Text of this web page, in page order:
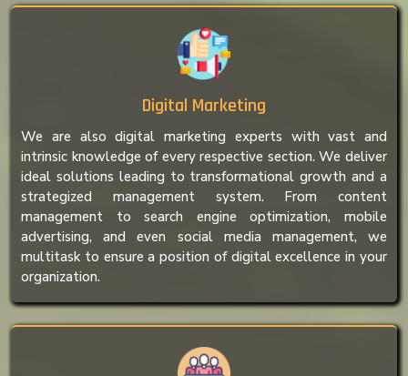
Digital Marketing
We are also digital marketing experts with vast and
intrinsic knowledge of every respective section. We deliver
ideal solutions leading to transformational growth and a
strategized management system. From content
management to search engine optimization, mobile
advertising, and even social media management, we
multitask to ensure a position of digital excellence in your
organization.